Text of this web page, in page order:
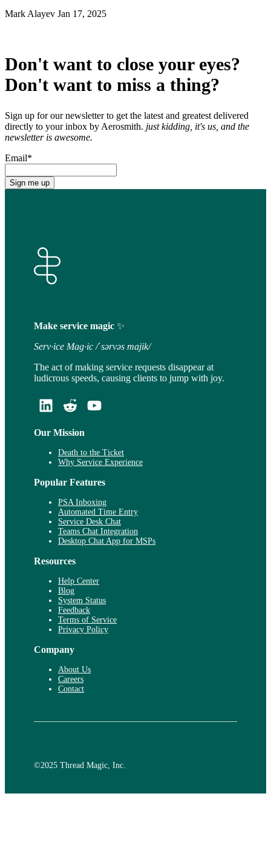
Mark Alayev Jan 17, 2025
Don't want to close your eyes?
Don't want to miss a thing?
Sign up for our newsletter to get the latest and greatest delivered
directly to your inbox by Aerosmith. just kidding, it's us, and the
newsletter is awesome.
Email*
Make service magic ✨
Serv·ice Mag·ic /ˈsərvəs majik/
The act of making service requests disappear at
ludicrous speeds, causing clients to jump with joy.
Our Mission
Death to the Ticket
Why Service Experience
Popular Features
PSA Inboxing
Automated Time Entry
Service Desk Chat
Teams Chat Integration
Desktop Chat App for MSPs
Resources
Help Center
Blog
System Status
Feedback
Terms of Service
Privacy Policy
Company
About Us
Careers
Contact
©️2025 Thread Magic, Inc.